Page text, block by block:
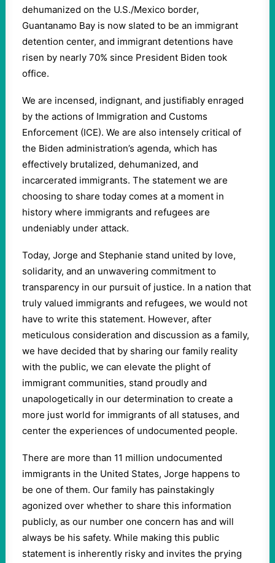
dehumanized on the U.S./Mexico border,
Guantanamo Bay is now slated to be an immigrant
detention center, and immigrant detentions have
risen by nearly 70% since President Biden took
office.
We are incensed, indignant, and justifiably enraged
by the actions of Immigration and Customs
Enforcement (ICE). We are also intensely critical of
the Biden administration’s agenda, which has
effectively brutalized, dehumanized, and
incarcerated immigrants. The statement we are
choosing to share today comes at a moment in
history where immigrants and refugees are
undeniably under attack.
Today, Jorge and Stephanie stand united by love,
solidarity, and an unwavering commitment to
transparency in our pursuit of justice. In a nation that
truly valued immigrants and refugees, we would not
have to write this statement. However, after
meticulous consideration and discussion as a family,
we have decided that by sharing our family reality
with the public, we can elevate the plight of
immigrant communities, stand proudly and
unapologetically in our determination to create a
more just world for immigrants of all statuses, and
center the experiences of undocumented people.
There are more than 11 million undocumented
immigrants in the United States, Jorge happens to
be one of them. Our family has painstakingly
agonized over whether to share this information
publicly, as our number one concern has and will
always be his safety. While making this public
statement is inherently risky and invites the prying